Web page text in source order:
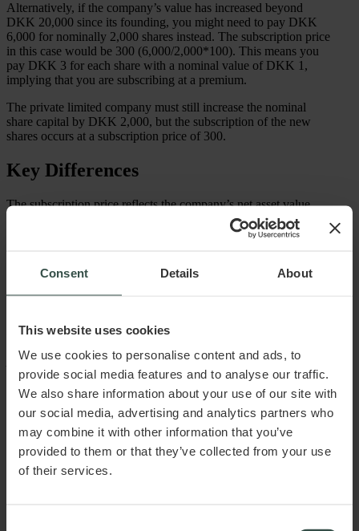
Consent Details About
This website uses cookies
We use cookies to personalise content and ads, to
provide social media features and to analyse our traffic.
We also share information about your use of our site with
our social media, advertising and analytics partners who
may combine it with other information that you’ve
provided to them or that they’ve collected from your use
of their services.
Alternatively, if the company’s value has increased beyond
DKK 20,000 since its founding, you might need to pay DKK
6,000 for nominally 2,000 shares instead. The subscription price
in this case would be 300 (6,000/2,000*100). This means you
pay DKK 3 for each share with a nominal value of DKK 1,
implying that you are subscribing at a premium.
The private limited company must still increase the nominal
share capital by DKK 2,000, but the subscription of the new
shares occurs at a subscription price of 300.
Key Differences
The subscription price reflects the company’s net asset value
and can fluctuate based on this. In contrast, the nominal value
simply represents the value that the owners originally invested
Raadgiver.dk ApS assumes no liability for any damage or loss,
provided in the article.
Published November 2024